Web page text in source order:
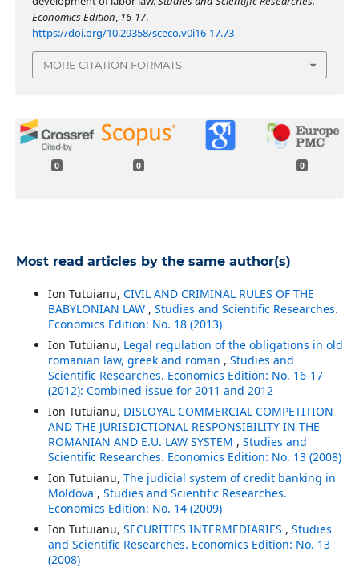
Economics Edition, 16-17.
https://doi.org/10.29358/sceco.v0i16-17.73
MORE CITATION FORMATS
0 0 0
Most read articles by the same author(s)
Ion Tutuianu, CIVIL AND CRIMINAL RULES OF THE
BABYLONIAN LAW , Studies and Scientific Researches.
Economics Edition: No. 18 (2013)
Ion Tutuianu, Legal regulation of the obligations in old
romanian law, greek and roman , Studies and
Scientific Researches. Economics Edition: No. 16-17
(2012): Combined issue for 2011 and 2012
Ion Tutuianu, DISLOYAL COMMERCIAL COMPETITION
AND THE JURISDICTIONAL RESPONSIBILITY IN THE
ROMANIAN AND E.U. LAW SYSTEM , Studies and
Scientific Researches. Economics Edition: No. 13 (2008)
Ion Tutuianu, The judicial system of credit banking in
Moldova , Studies and Scientific Researches.
Economics Edition: No. 14 (2009)
Ion Tutuianu, SECURITIES INTERMEDIARIES , Studies
and Scientific Researches. Economics Edition: No. 13
(2008)